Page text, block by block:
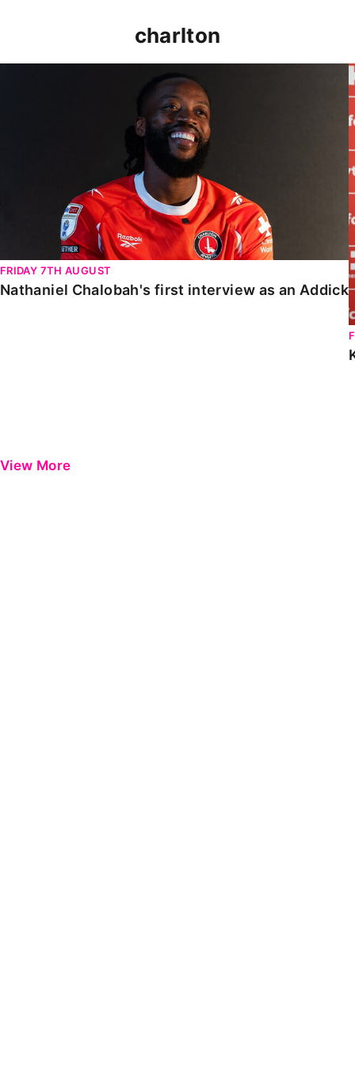
charlton
FRIDAY 7TH AUGUST
Nathaniel Chalobah's first interview as an Addick
View More